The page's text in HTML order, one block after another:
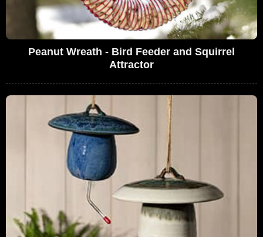
Peanut Wreath - Bird Feeder and Squirrel
Attractor